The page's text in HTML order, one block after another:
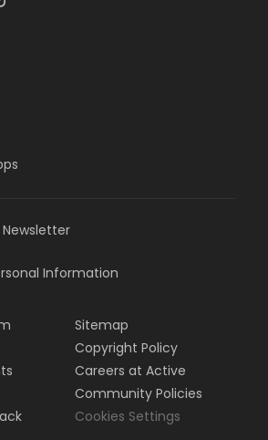
Information
Sitemap
Copyright Policy
Careers at Active
Community Policies
Cookies Settings